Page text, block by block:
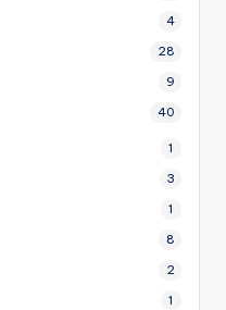
4
28
9
40
1
3
1
8
2
1